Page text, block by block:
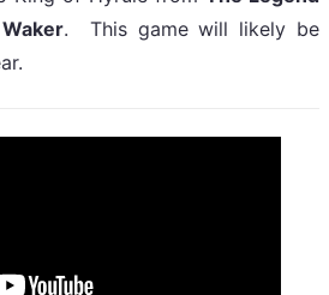
. This game will likely be